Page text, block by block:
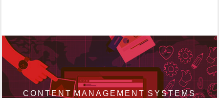
CONTENT MANAGEMENT SYSTEMS